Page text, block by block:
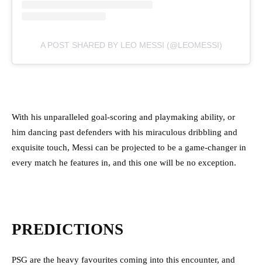
A POST SHARED BY LEO MESSI (@LEOMESSI)
With his unparalleled goal-scoring and playmaking ability, or
him dancing past defenders with his miraculous dribbling and
exquisite touch, Messi can be projected to be a game-changer in
every match he features in, and this one will be no exception.
PREDICTIONS
PSG are the heavy favourites coming into this encounter, and